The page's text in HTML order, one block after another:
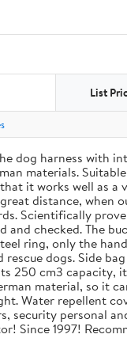
List
dog harness with
materials.
it works well as
distance,
Scientifically
checked. The
ring, only the
dogs. Side
250 cm3
material, so it
Water repellent
personal
1997!